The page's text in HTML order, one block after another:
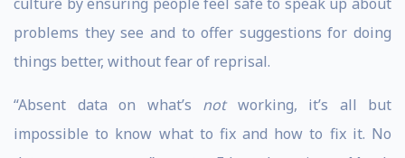
problems they see and to offer suggestions for doing
things better, without fear of reprisal.
“Absent data on what’s notworking, it’s all but
impossible to know what to fix and how to fix it. No